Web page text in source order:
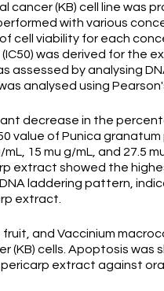
cancer (KB) cell line was
with various
cell viability for each
was derived for the
by analysing
analysed using
decrease in the
value of Punica granatum
15 mu g/mL, and 27.5
extract showed the
laddering pattern,
extract.
and Vaccinium
cells. Apoptosis was
extract against